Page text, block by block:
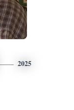
2025